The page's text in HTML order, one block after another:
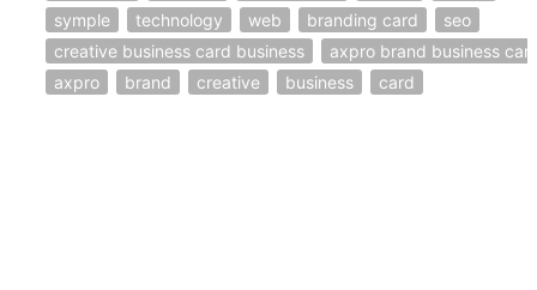
symple
technology web branding card
seo
creative business card business
axpro brand business
axpro
brand creative business card